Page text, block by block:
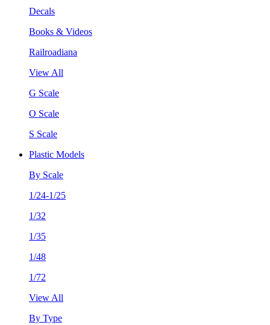
Decals
Books & Videos
Railroadiana
View All
G Scale
O Scale
S Scale
Plastic Models
By Scale
1/24-1/25
1/32
1/35
1/48
1/72
View All
By Type